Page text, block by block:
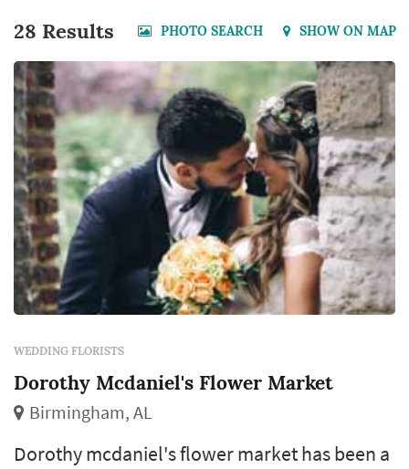
28 Results PHOTO SEARCH SHOW ON MAP
WEDDING FLORISTS
Dorothy Mcdaniel's Flower Market
Birmingham, AL
Dorothy mcdaniel's flower market has been a